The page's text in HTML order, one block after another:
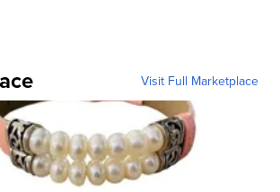
Visit Full Marketplace